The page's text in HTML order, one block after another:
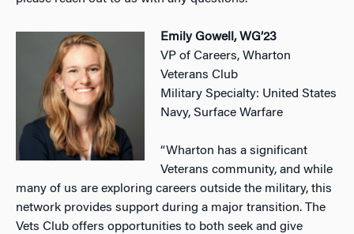
Emily Gowell, WG’23
VP of Careers, Wharton
Veterans Club
Military Specialty: United States
Navy, Surface Warfare
“Wharton has a significant
Veterans community, and while
many of us are exploring careers outside the military, this
network provides support during a major transition. The
Vets Club offers opportunities to both seek and give